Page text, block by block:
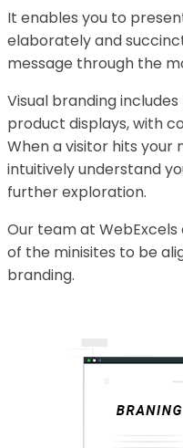
It enables you to
elaborately and
message through the
Visual branding
product displays, with
When a visitor hits your
intuitively understand
further exploration.
Our team at
of the minisites to be
branding.